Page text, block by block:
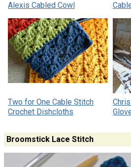
Alexis Cabled Cowl
Two for One Cable Stitch
Crochet Dishcloths
Broomstick Lace Stitch